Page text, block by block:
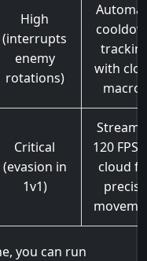
High
(interrupts
enemy
rotations)
with
macros
Critical
(evasion in
1v1)
Stream
120 FPS
cloud
precise
you can run